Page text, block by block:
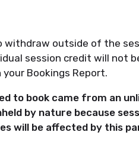
outside of the
session credit will not
your Bookings Report.
to book came from an
by nature because
will be affected by this